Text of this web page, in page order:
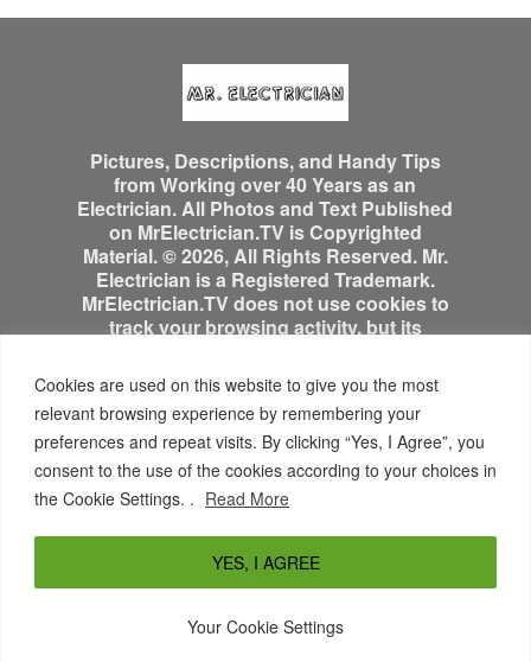
Cookies are used on this website to give you the most
relevant browsing experience by remembering your
preferences and repeat visits. By clicking “Yes, I Agree”, you
consent to the use of the cookies according to your choices in
the Cookie Settings. . Read More
Your Cookie Settings
YES, I AGREE
Pictures, Descriptions, and Handy Tips
from Working over 40 Years as an
Electrician. All Photos and Text Published
on MrElectrician.TV is Copyrighted
Material. © 2026, All Rights Reserved. Mr.
Electrician is a Registered Trademark.
MrElectrician.TV does not use cookies to
track your browsing activity, but its
DISCLAIMER
PRIVACY POLICY
© 2026 John Grabowski All Rights Reserved Mr.
Electrician is a Registered Trademark